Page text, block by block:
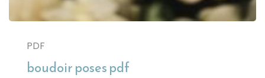
PDF
boudoir poses pdf